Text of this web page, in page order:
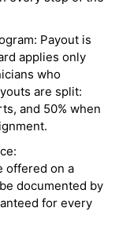
Payout is
applies only
who
are split:
and 50% when
offered on a
documented by
for every